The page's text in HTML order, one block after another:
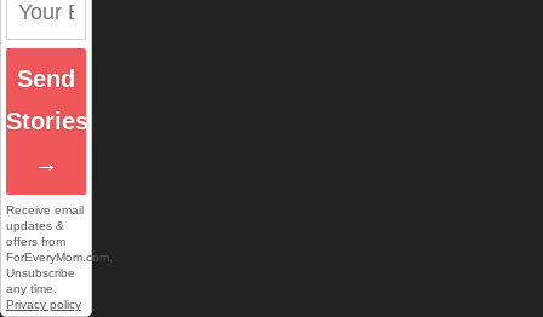
Send
Stories
→
Receive email
updates &
offers from
ForEveryMom.com.
Unsubscribe
any time.
Privacy policy